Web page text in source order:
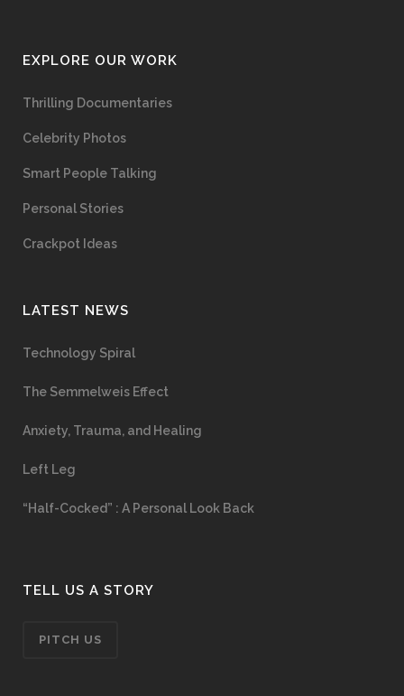
EXPLORE OUR WORK
Thrilling Documentaries
Celebrity Photos
Smart People Talking
Personal Stories
Crackpot Ideas
LATEST NEWS
Technology Spiral
The Semmelweis Effect
Anxiety, Trauma, and Healing
Left Leg
“Half-Cocked” : A Personal Look Back
TELL US A STORY
PITCH US